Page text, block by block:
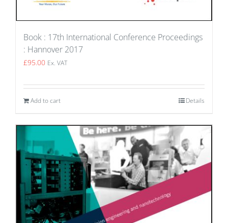
Book : 17th International Conference Proceedings
: Hannover 2017
£95.00 Ex. VAT
Add to cart Details